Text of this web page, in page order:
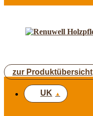
zur Produktübersicht
UK